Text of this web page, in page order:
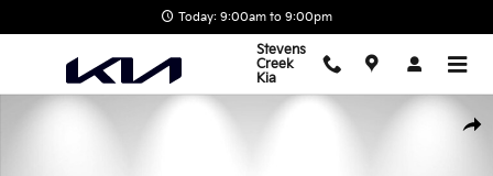
Today: 9:00am to 9:00pm
Stevens
Creek
Kia
New 2026 Kia Sportage Hybrid SX-Prestige SUV Photo 1 of 28